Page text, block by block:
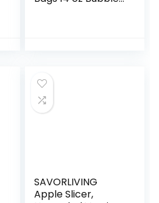
Container Kraft
Paper Bubble
Waffle Cups for
SAVORLIVING
Apple Slicer,